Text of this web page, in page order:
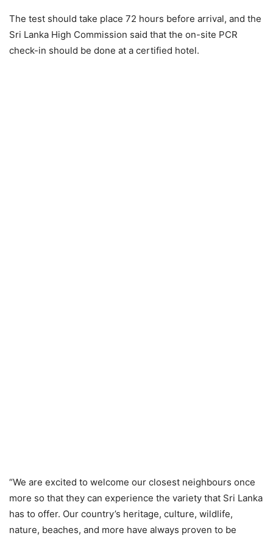
The test should take place 72 hours before arrival, and the
Sri Lanka High Commission said that the on-site PCR
check-in should be done at a certified hotel.
“We are excited to welcome our closest neighbours once
more so that they can experience the variety that Sri Lanka
has to offer. Our country’s heritage, culture, wildlife,
nature, beaches, and more have always proven to be